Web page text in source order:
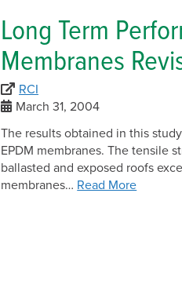
Long Term
Membranes
RCI
March 31, 2004
The results obtained in this
EPDM membranes. The tensile
ballasted and exposed roofs
membranes… Read More